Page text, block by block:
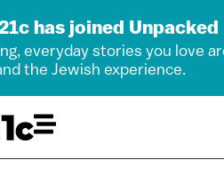
has joined Unpacked
everyday stories you love
the Jewish experience.